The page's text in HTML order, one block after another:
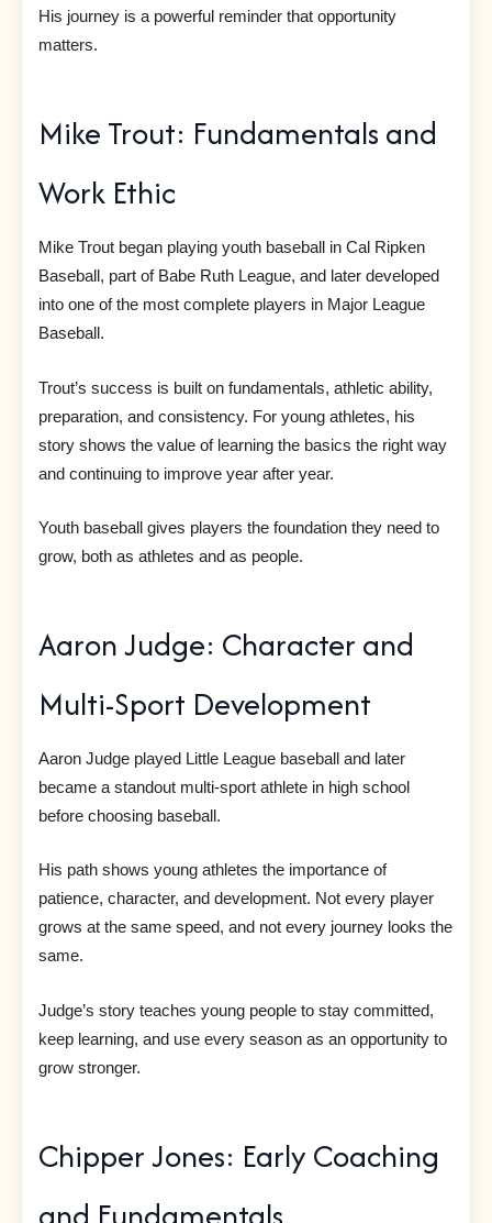
His journey is a powerful reminder that opportunity
matters.
Mike Trout: Fundamentals and
Work Ethic
Mike Trout began playing youth baseball in Cal Ripken
Baseball, part of Babe Ruth League, and later developed
into one of the most complete players in Major League
Baseball.
Trout’s success is built on fundamentals, athletic ability,
preparation, and consistency. For young athletes, his
story shows the value of learning the basics the right way
and continuing to improve year after year.
Youth baseball gives players the foundation they need to
grow, both as athletes and as people.
Aaron Judge: Character and
Multi-Sport Development
Aaron Judge played Little League baseball and later
became a standout multi-sport athlete in high school
before choosing baseball.
His path shows young athletes the importance of
patience, character, and development. Not every player
grows at the same speed, and not every journey looks the
same.
Judge’s story teaches young people to stay committed,
keep learning, and use every season as an opportunity to
grow stronger.
Chipper Jones: Early Coaching